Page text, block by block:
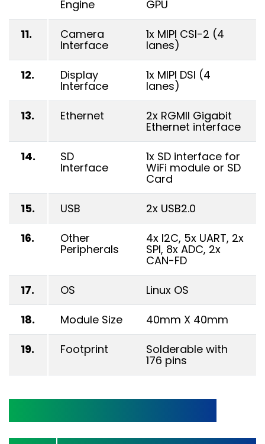
Engine
GPU
11.
Camera
Interface
1x MIPI CSI-2 (4
lanes)
12.
Display
Interface
1x MIPI DSI (4
lanes)
13.
Ethernet 2x RGMII Gigabit
Ethernet interface
14.
SD
Interface
1x SD interface for
WiFi module or SD
Card
15.
USB
2x USB2.0
16.
Other
Peripherals
4x I2C, 5x UART, 2x
SPI, 8x ADC, 2x
CAN-FD
17.
OS
Linux OS
18.
Module Size
40mm X 40mm
19.
Footprint Solderable with
176 pins